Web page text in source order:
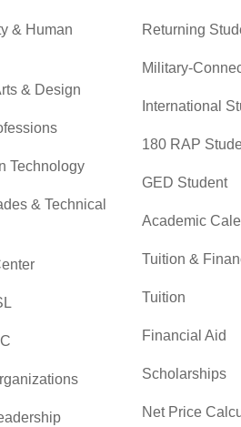
& Human
& Design
Technology
& Technical
Returning
Military-
International
180 RAP
GED Student
Academic
Tuition &
Tuition
Financial Aid
Scholarships
Net Price